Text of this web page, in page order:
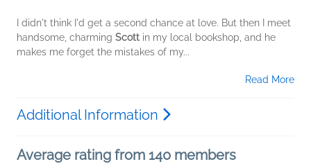
I didn't think I'd get a second chance at love. But then I meet
handsome, charming Scott in my local bookshop, and he
makes me forget the mistakes of my...
Read More
Additional Information
Average rating from 140 members